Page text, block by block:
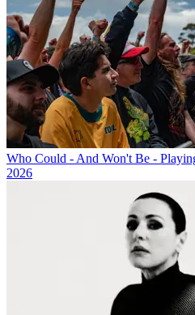
Who Could - And Won't Be -
2026